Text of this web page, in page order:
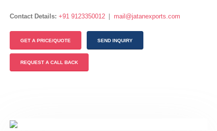
Contact Details: +91 9123350012 mail@jatanexports.com
GET A PRICE/QUOTE SEND INQUIRY
REQUEST A CALL BACK